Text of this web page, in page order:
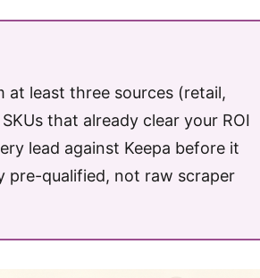
at least three sources (retail,
that already clear your ROI
lead against Keepa before it
pre-qualified, not raw scraper